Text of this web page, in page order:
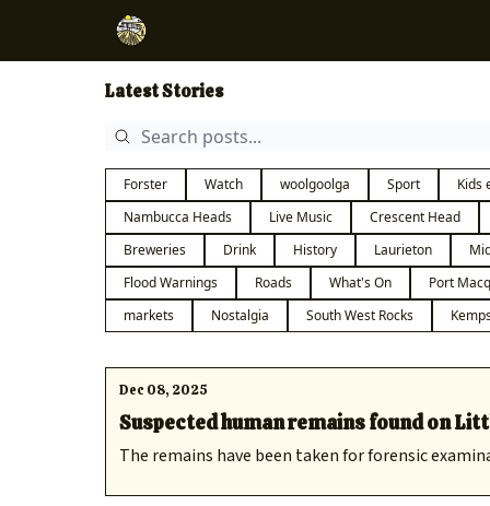
Latest Stories
Forster Watch woolgoolga Sport
Kids
Nambucca Heads
Live Music
Crescent Head
Breweries
Drink History Laurieton
Flood Warnings
Roads What's On
Port
markets
Nostalgia South West Rocks
Dec 08, 2025
Suspected human remains found on
The remains have been taken for forensic